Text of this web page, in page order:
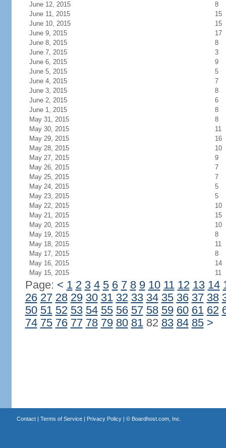
June 12, 2015
8
June 11, 2015
15
June 10, 2015
15
June 9, 2015
17
June 8, 2015
8
June 7, 2015
3
June 6, 2015
9
June 5, 2015
5
June 4, 2015
7
June 3, 2015
8
June 2, 2015
6
June 1, 2015
8
May 31, 2015
8
May 30, 2015
11
May 29, 2015
16
May 28, 2015
10
May 27, 2015
9
May 26, 2015
7
May 25, 2015
7
May 24, 2015
5
May 23, 2015
5
May 22, 2015
10
May 21, 2015
15
May 20, 2015
10
May 19, 2015
8
May 18, 2015
11
May 17, 2015
8
May 16, 2015
14
May 15, 2015
11
Page: < 1 2 3 4 5 6 7 8 9 10 11 12 13 14
26 27 28 29 30 31 32 33 34 35 36 37 38
50 51 52 53 54 55 56 57 58 59 60 61 62
74 75 76 77 78 79 80 8182 83 84 85 >
Contact| Terms of Service| Privacy Policy| © Boardhost.com, Inc.